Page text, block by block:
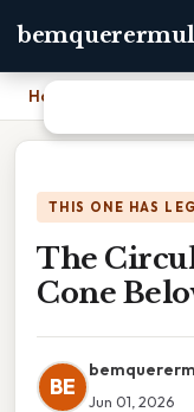
Home
THIS ONE HAS
The
Cone
BE
Jun 01, 2026